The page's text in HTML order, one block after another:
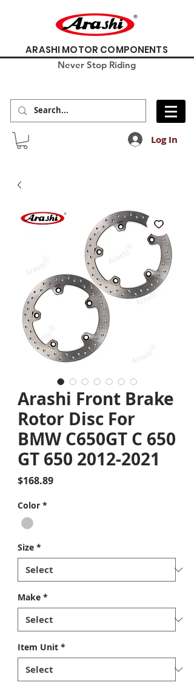
ARASHI MOTOR COMPONENTS
Never Stop Riding
Log In
Arashi Front Brake
Rotor Disc For
BMW C650GT C 650
GT 650 2012-2021
$168.89Price
Color *
Size *
Make *
Item Unit *